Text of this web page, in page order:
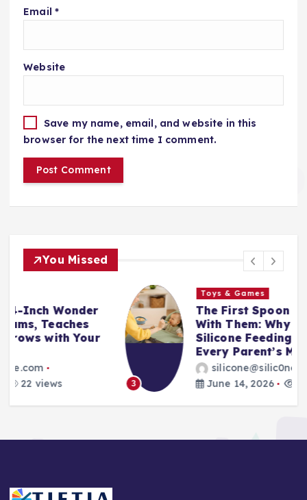
Email *
Website
Save my name, email, and website in this
browser for the next time I comment.
You Missed
3
Toys & Games
The First Spoon That Grows
With Them: Why the 6-Pack
Silicone Feeding Spoons Are
Every Parent’s Mealtime Hero
silicone@silic0ne.com
June 14, 2026
23 views